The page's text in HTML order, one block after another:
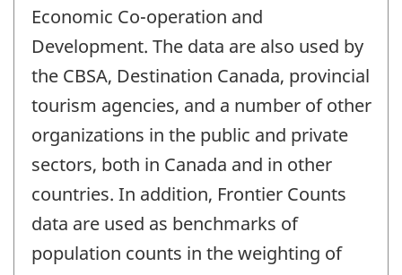
Economic Co-operation and
Development. The data are also used by
the CBSA, Destination Canada, provincial
tourism agencies, and a number of other
organizations in the public and private
sectors, both in Canada and in other
countries. In addition, Frontier Counts
data are used as benchmarks of
population counts in the weighting of